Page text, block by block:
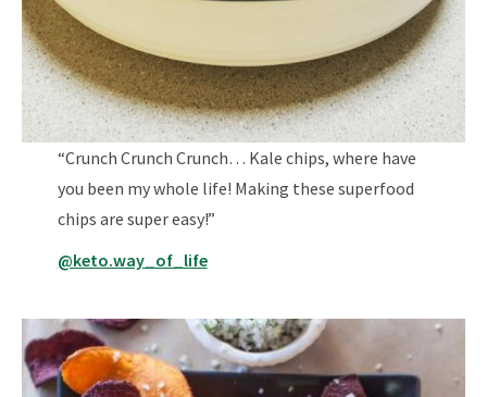
“Crunch Crunch Crunch… Kale chips, where have
you been my whole life! Making these superfood
chips are super easy!”
@keto.way_of_life